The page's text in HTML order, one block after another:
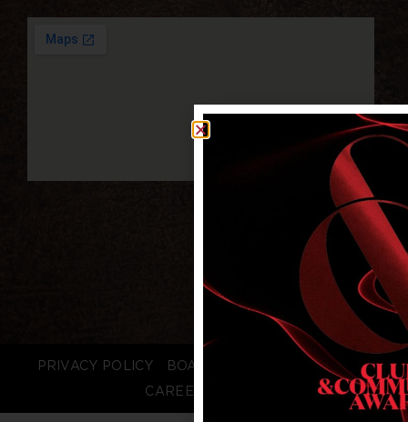
PRIVACY POLICY BOARD LOGIN
STAFF LOGIN
CAREERS